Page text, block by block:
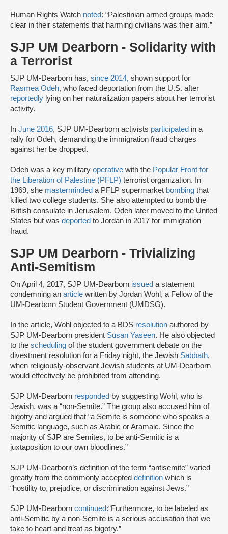
Human Rights Watch noted: “Palestinian armed groups made
clear in their statements that harming civilians was their aim.”
SJP UM Dearborn - Solidarity with
a Terrorist
SJP UM-Dearborn has, since 2014, shown support for
Rasmea Odeh, who faced deportation from the U.S. after
reportedly lying on her naturalization papers about her terrorist
activity.
In June 2016, SJP UM-Dearborn activists participated in a
rally for Odeh, demanding the immigration fraud charges
against her be dropped.
Odeh was a key military operative with the Popular Front for
the Liberation of Palestine (PFLP) terrorist organization. In
1969, she masterminded a PFLP supermarket bombing that
killed two college students. She also attempted to bomb the
British consulate in Jerusalem. Odeh later moved to the United
States but was deported to Jordan in 2017 for immigration
fraud.
SJP UM Dearborn - Trivializing
Anti-Semitism
On April 4, 2017, SJP UM-Dearborn issued a statement
condemning an article written by Jordan Wohl, a Fellow of the
UM-Dearborn Student Government (UMDSG).
In the article, Wohl objected to a BDS resolution authored by
SJP UM-Dearborn president Susan Yaseen. He also objected
to the scheduling of the student government debate on the
divestment resolution for a Friday night, the Jewish Sabbath,
when religiously-observant Jewish students at UM-Dearborn
would effectively be prohibited from attending.
SJP UM-Dearborn responded by suggesting Wohl, who is
Jewish, was a “non-Semite.” The group also accused him of
bigotry and argued that “a Semite is someone who speaks a
Semitic language, such as Arabic or Aramaic. Since the
majority of SJP are Semites, to be anti-Semitic is a
juxtaposition to our own bloodlines.”
SJP UM-Dearborn’s definition of the term “antisemite” varied
greatly from the commonly accepted definition which is
“hostility to, prejudice, or discrimination against Jews.”
SJP UM-Dearborn continued:“Furthermore, to be labeled as
anti-Semitic by a non-Semite is a serious accusation that we
take to heart and treat as bigotry.”